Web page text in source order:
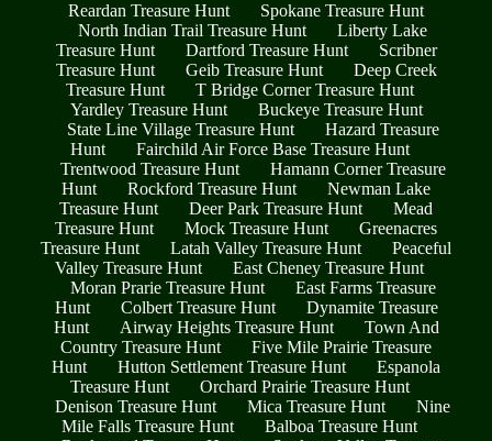
Reardan Treasure Hunt
Spokane Treasure Hunt
North Indian Trail Treasure Hunt
Liberty Lake
Treasure Hunt
Dartford Treasure Hunt
Scribner
Treasure Hunt
Geib Treasure Hunt
Deep Creek
Treasure Hunt
T Bridge Corner Treasure Hunt
Yardley Treasure Hunt
Buckeye Treasure Hunt
State Line Village Treasure Hunt
Hazard Treasure
Hunt
Fairchild Air Force Base Treasure Hunt
Trentwood Treasure Hunt
Hamann Corner Treasure
Hunt
Rockford Treasure Hunt
Newman Lake
Treasure Hunt
Deer Park Treasure Hunt
Mead
Treasure Hunt
Mock Treasure Hunt
Greenacres
Treasure Hunt
Latah Valley Treasure Hunt
Peaceful
Valley Treasure Hunt
East Cheney Treasure Hunt
Moran Prarie Treasure Hunt
East Farms Treasure
Hunt
Colbert Treasure Hunt
Dynamite Treasure
Hunt
Airway Heights Treasure Hunt
Town And
Country Treasure Hunt
Five Mile Prairie Treasure
Hunt
Hutton Settlement Treasure Hunt
Espanola
Treasure Hunt
Orchard Prairie Treasure Hunt
Denison Treasure Hunt
Mica Treasure Hunt
Nine
Mile Falls Treasure Hunt
Balboa Treasure Hunt